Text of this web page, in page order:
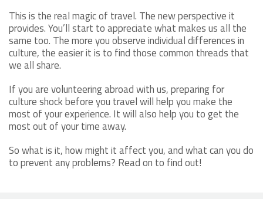
This is the real magic of travel. The new perspective it
provides. You’ll start to appreciate what makes us all the
same too. The more you observe individual differences in
culture, the easier it is to find those common threads that
we all share.
If you are volunteering abroad with us, preparing for
culture shock before you travel will help you make the
most of your experience. It will also help you to get the
most out of your time away.
So what is it, how might it affect you, and what can you do
to prevent any problems? Read on to find out!